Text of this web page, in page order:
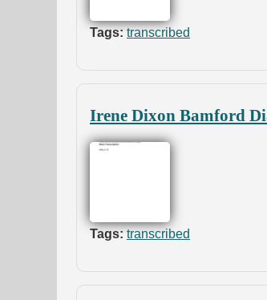
Tags: transcribed
Irene Dixon Bamford
Tags: transcribed